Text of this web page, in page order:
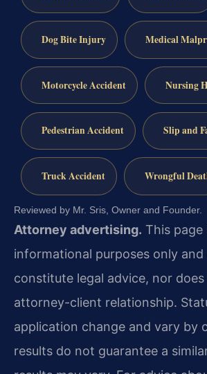
Dog Bite Injury Medical
Motorcycle Accident Nursing
Pedestrian Accident Slip and
Truck Accident Wrongful
Reviewed by Mr. Sris, Owner and Founder.
Attorney advertising. This
informational purposes only and
constitute legal advice, nor
attorney-client relationship.
application change and vary by
results do not guarantee a